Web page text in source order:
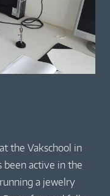
the Vakschool in
been active in the
a jewelry